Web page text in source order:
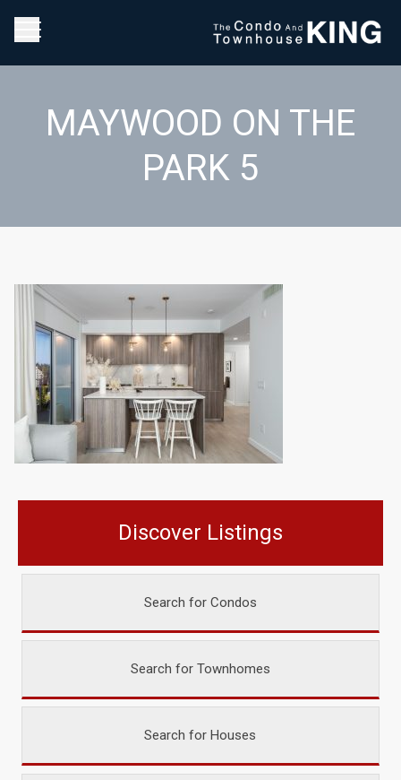
MAYWOOD ON THE
PARK 5
Discover Listings
Search for Condos
Search for Townhomes
Search for Houses